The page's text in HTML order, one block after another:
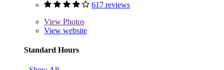
617 reviews
View Photos
View website
Standard Hours